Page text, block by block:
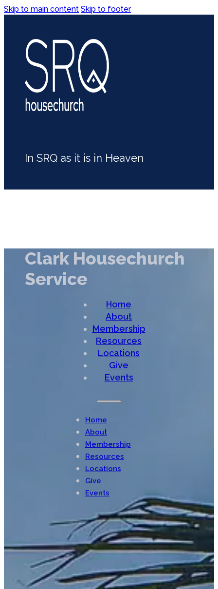
Skip to main content Skip to footer
In SRQ as it is in Heaven
Clark Housechurch
Service
Home
About
Membership
Resources
Locations
Give
Events
Home
About
Membership
Resources
Locations
Give
Events